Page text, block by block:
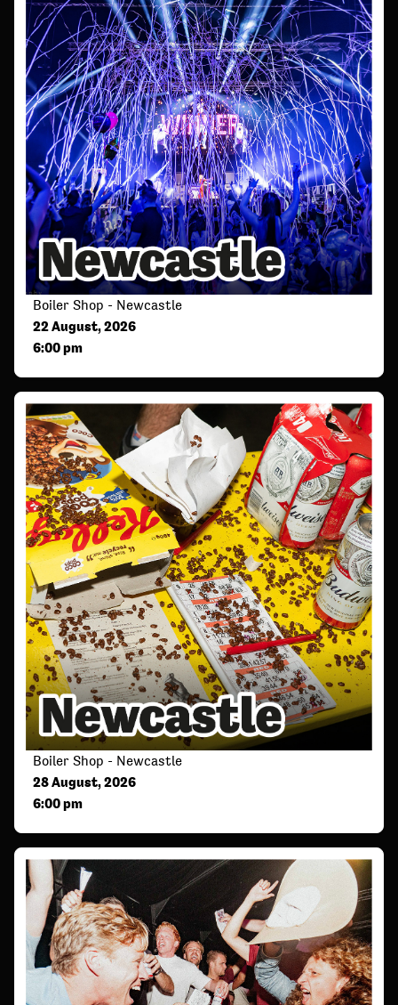
Boiler Shop - Newcastle
22 August, 2026
6:00 pm
Boiler Shop - Newcastle
28 August, 2026
6:00 pm